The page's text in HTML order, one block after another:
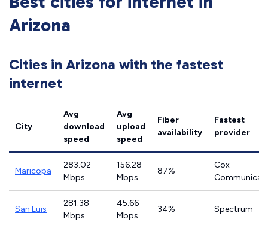
Arizona
Cities in Arizona with the fastest
internet
City
Avg
download
speed
Avg
upload
speed
Fiber
availability
Fastest
provider
Maricopa
283.02
Mbps
156.28
Mbps
87%
Cox
San Luis
281.38
Mbps
45.66
Mbps
34% Spectrum